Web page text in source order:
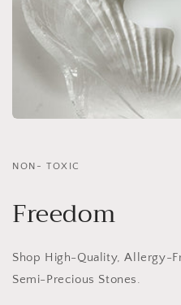
NON- TOXIC
Freedom
Shop High-Quality, Allergy-
Semi-Precious Stones.